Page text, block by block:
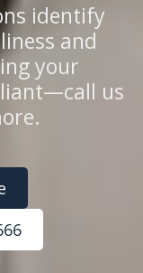
identify
and
your
us